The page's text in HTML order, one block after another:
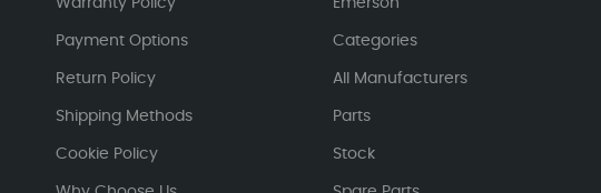
Warranty Policy
Payment Options
Return Policy
Shipping Methods
Cookie Policy
Emerson
Categories
All Manufacturers
Parts
Stock